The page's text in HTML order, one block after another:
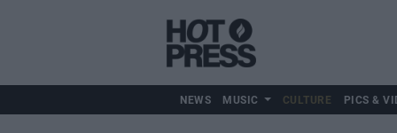
NEWS MUSIC CULTURE PICS &